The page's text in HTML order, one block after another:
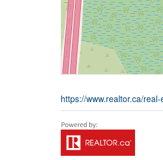
https://www.realtor.ca/